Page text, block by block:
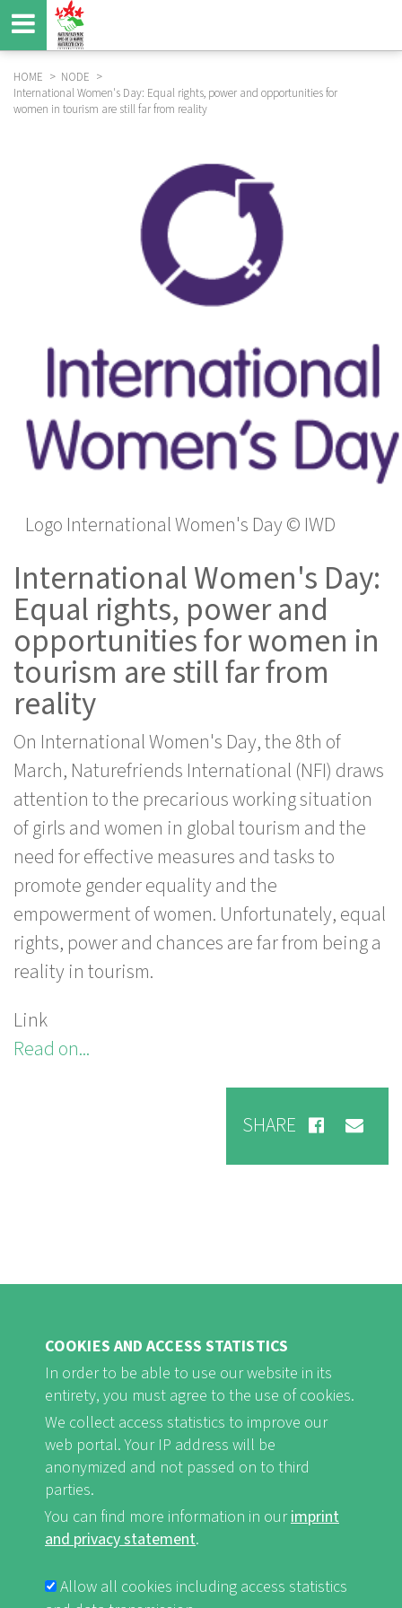
Skip
to
main
content
BREADCRUMB
HOME
NODE
International Women's Day: Equal rights, power and opportunities for
women in tourism are still far from reality
Logo International Women's Day © IWD
International Women's Day:
Equal rights, power and
opportunities for women in
tourism are still far from
reality
On International Women's Day, the 8th of
March, Naturefriends International (NFI) draws
attention to the precarious working situation
of girls and women in global tourism and the
need for effective measures and tasks to
promote gender equality and the
empowerment of women. Unfortunately, equal
rights, power and chances are far from being a
reality in tourism.
Link
Read on...
SHARE
FB Youtube Instagram
FUSSBEREICHSMENÜ
Imprint and Privacy Statement nf-int.org
COOKIES AND ACCESS STATISTICS
In order to be able to use our website in its
entirety, you must agree to the use of cookies.
We collect access statistics to improve our
web portal. Your IP address will be
anonymized and not passed on to third
parties.
You can find more information in ourimprint
and privacy statement.
Allow all cookies including access statistics